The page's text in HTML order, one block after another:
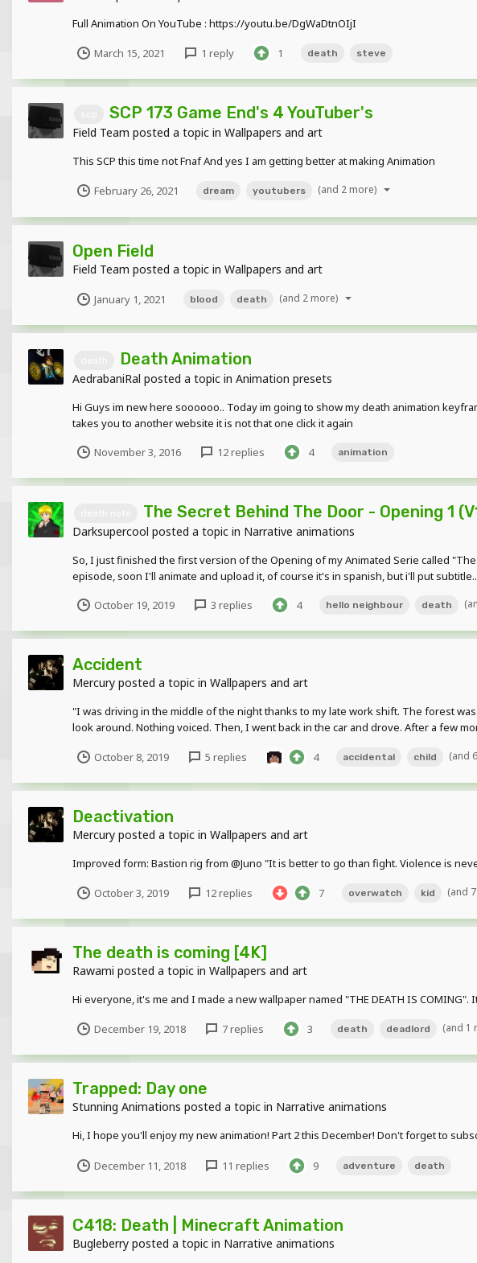
Full Animation On YouTube : https://youtu.be/DgWaDtnOIjI
March 15, 2021 1 reply 1 death steve
SCP 173 Game End's 4 YouTuber's
Field Team posted a topic in Wallpapers and art
This SCP this time not Fnaf And yes I am getting better at making Animation
February 26, 2021 dream youtubers (and 2 more)
Open Field
Field Team posted a topic in Wallpapers and art
January 1, 2021 blood death (and 2 more)
Death Animation
AedrabaniRal posted a topic in Animation presets
Hi Guys im new here soooooo.. Today im going to show my death animation
takes you to another website it is not that one click it again
November 3, 2016 12 replies 4 animation
The Secret Behind The Door - Opening 1
Darksupercool posted a topic in Narrative animations
So, I just finished the first version of the Opening of my Animated Serie called
episode, soon I'll animate and upload it, of course it's in spanish, but i'll put
October 19, 2019 3 replies 4 hello neighbour death
Accident
Mercury posted a topic in Wallpapers and art
"I was driving in the middle of the night thanks to my late work shift. The forest
look around. Nothing voiced. Then, I went back in the car and drove. After a few
October 8, 2019 5 replies 4 accidental child (and
Deactivation
Mercury posted a topic in Wallpapers and art
Improved form: Bastion rig from @Juno "It is better to go than fight. Violence is
October 3, 2019 12 replies 7 overwatch kid (and
The death is coming [4K]
Rawami posted a topic in Wallpapers and art
Hi everyone, it's me and I made a new wallpaper named "THE DEATH IS COMING".
December 19, 2018 7 replies 3 death deadlord (and 1
Trapped: Day one
Stunning Animations posted a topic in Narrative animations
Hi, I hope you'll enjoy my new animation! Part 2 this December! Don't forget to
December 11, 2018 11 replies 9 adventure death
C418: Death | Minecraft Animation
Bugleberry posted a topic in Narrative animations